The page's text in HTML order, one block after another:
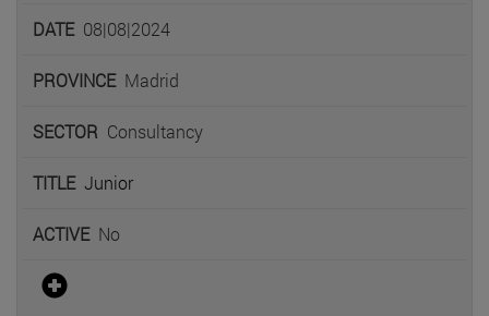
08|08|2024
Madrid
Consultancy
Junior
No